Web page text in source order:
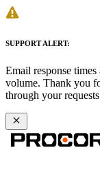
SUPPORT ALERT:
Email response
volume. Thank you
through your